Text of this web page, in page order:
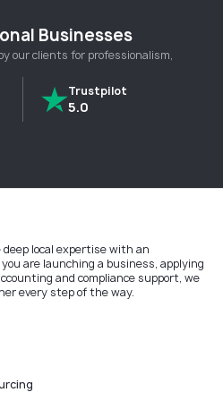
Businesses
our clients for professionalism,
Trustpilot
5.0
deep local expertise with an
are launching a business, applying
and compliance support, we
every step of the way.